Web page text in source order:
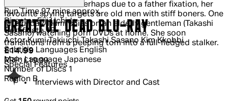
people "solitarians. Perhaps due to a father fixation, her
favourite spying targets are old men with stiff boners. One
fateful day, Nami spies on an elderly gentleman (Takashi
Sasano) watching porn DVDs at home. She soon
transitions from a peeping tom into a full-fledged stalker.
Special Features
Interviews with Director and Cast
Run Time 97 mins approx.
Director Eiji Uchida
Certificate 18
Actor Kumi Takiuchi Takashi Sasano Kim Kkobbi
Subtitle Languages English
Main Language Japanese
Number of Discs 1
Region B
GREATFUL DEAD BLU-RAY
Current price: £14.99.Recommended Retail Price: £19.99.
£14.99
RRP: £19.99